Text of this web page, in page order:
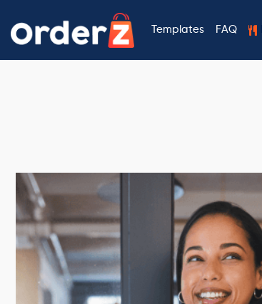
Templates FAQ